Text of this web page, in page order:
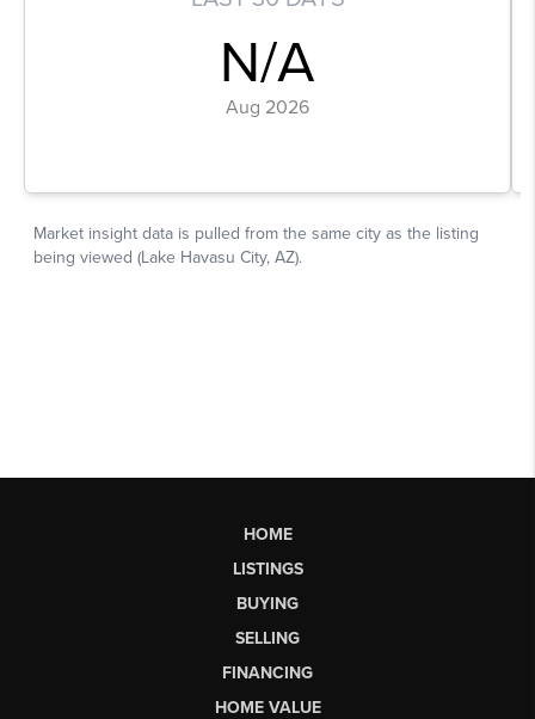
HOME
LISTINGS
BUYING
SELLING
FINANCING
HOME VALUE